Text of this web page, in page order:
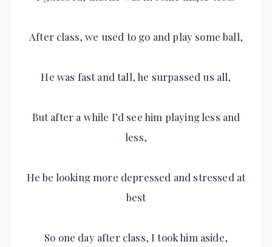
After class, we used to go and play some ball,
He was fast and tall, he surpassed us all,
But after a while I’d see him playing less and
less,
He be looking more depressed and stressed at
best
So one day after class, I took him aside,